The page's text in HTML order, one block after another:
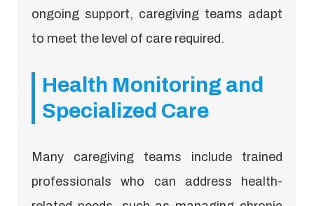
ongoing support, caregiving teams adapt
to meet the level of care required.
Health Monitoring and
Specialized Care
Many caregiving teams include trained
professionals who can address health-